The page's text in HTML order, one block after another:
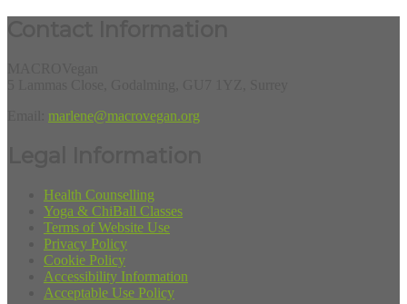
marlene@macrovegan.org
Health Counselling
Yoga & ChiBall Classes
Terms of Website Use
Privacy Policy
Cookie Policy
Accessibility Information
Acceptable Use Policy